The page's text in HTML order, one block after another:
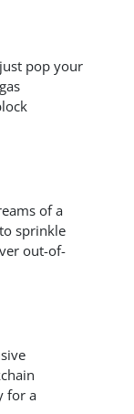
pop your
of a
sprinkle
out-of-
for a